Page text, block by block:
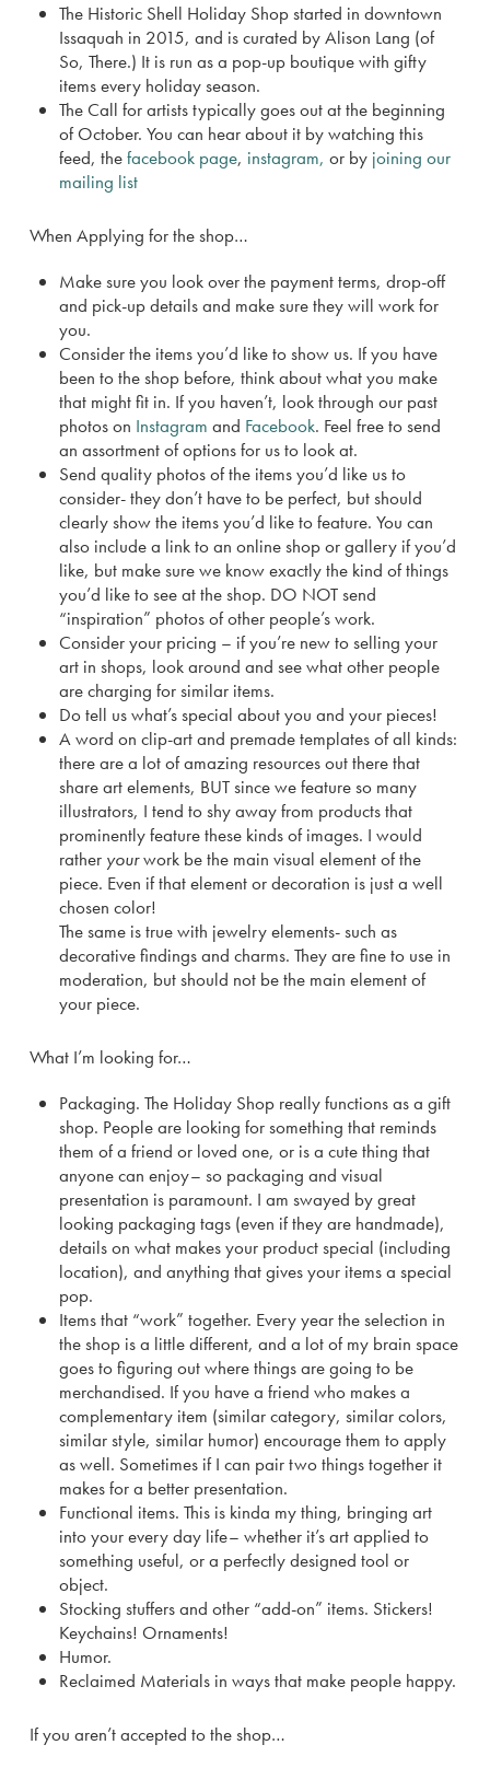
The Historic Shell Holiday Shop started in downtown
Issaquah in 2015, and is curated by Alison Lang (of
So, There.) It is run as a pop-up boutique with gifty
items every holiday season.
The Call for artists typically goes out at the beginning
of October. You can hear about it by watching this
feed, thefacebook page, instagram, or by joining our
mailing list
When Applying for the shop…
Make sure you look over the payment terms, drop-off
and pick-up details and make sure they will work for
you.
Consider the items you’d like to show us. If you have
been to the shop before, think about what you make
that might fit in. If you haven’t, look through our past
photos on Instagram and Facebook. Feel free to send
an assortment of options for us to look at.
Send quality photos of the items you’d like us to
consider- they don’t have to be perfect, but should
clearly show the items you’d like to feature. You can
also include a link to an online shop or gallery if you’d
like, but make sure we know exactly the kind of things
you’d like to see at the shop. DO NOT send
“inspiration” photos of other people’s work.
Consider your pricing – if you’re new to selling your
art in shops, look around and see what other people
are charging for similar items.
Do tell us what’s special about you and your pieces!
A word on clip-art and premade templates of all kinds:
there are a lot of amazing resources out there that
share art elements, BUT since we feature so many
illustrators, I tend to shy away from products that
prominently feature these kinds of images. I would
rather yourwork be the main visual element of the
piece. Even if that element or decoration is just a well
chosen color!
The same is true with jewelry elements- such as
decorative findings and charms. They are fine to use in
moderation, but should not be the main element of
your piece.
What I’m looking for…
Packaging. The Holiday Shop really functions as a gift
shop. People are looking for something that reminds
them of a friend or loved one, or is a cute thing that
anyone can enjoy– so packaging and visual
presentation is paramount. I am swayed by great
looking packaging tags (even if they are handmade),
details on what makes your product special (including
location), and anything that gives your items a special
pop.
Items that “work” together. Every year the selection in
the shop is a little different, and a lot of my brain space
goes to figuring out where things are going to be
merchandised. If you have a friend who makes a
complementary item (similar category, similar colors,
similar style, similar humor) encourage them to apply
as well. Sometimes if I can pair two things together it
makes for a better presentation.
Functional items. This is kinda my thing, bringing art
into your every day life– whether it’s art applied to
something useful, or a perfectly designed tool or
object.
Stocking stuffers and other “add-on” items. Stickers!
Keychains! Ornaments!
Humor.
Reclaimed Materials in ways that make people happy.
If you aren’t accepted to the shop…